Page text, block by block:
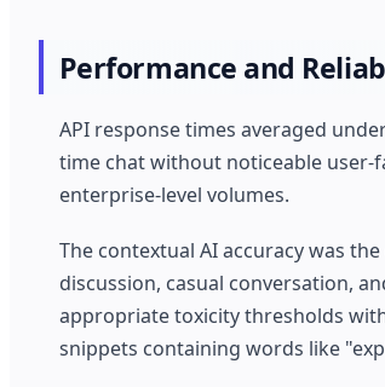
Performance and
API response times averaged
time chat without noticeable user-
enterprise-level volumes.
The contextual AI accuracy was
discussion, casual conversation,
appropriate toxicity thresholds
snippets containing words like